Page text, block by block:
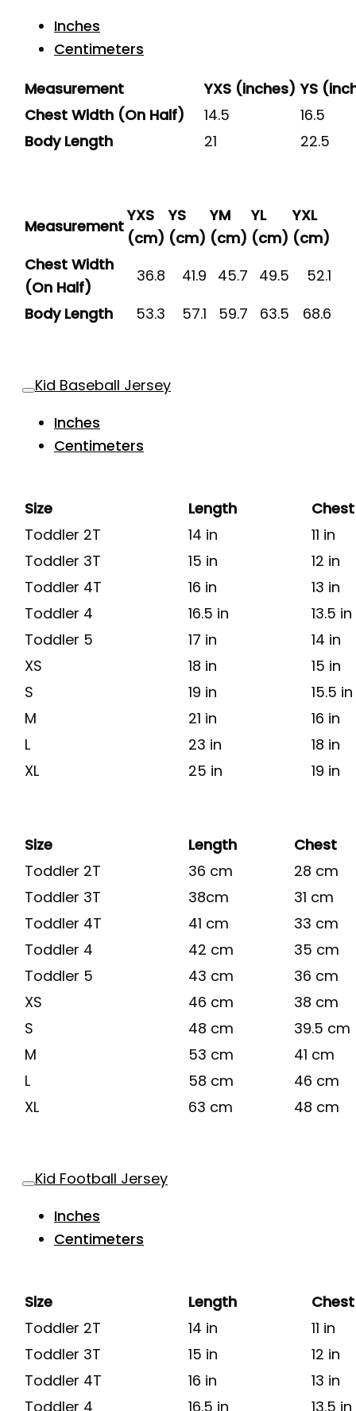
Inches
Centimeters
Measurement
YXS (inches) YS
Chest Width (On Half)
14.5
16.5
Body Length
21 22.5
Measurement
YXS
(cm)
YS
(cm)
YM
(cm)
YL
(cm)
YXL
(cm)
Chest Width
(On Half)
36.8 41.9 45.7 49.5
52.1
Body Length
53.3 57.1 59.7 63.5 68.6
Kid Baseball Jersey
Inches
Centimeters
Size Length
Chest
Toddler 2T
14 in
11 in
Toddler 3T
15 in
12 in
Toddler 4T
16 in
13 in
Toddler 4
16.5 in
13.5 in
Toddler 5
17 in
14 in
XS
18 in
15 in
S
19 in
15.5 in
M
21 in
16 in
L
23 in
18 in
XL
25 in 19 in
Size Length
Chest
Toddler 2T
36 cm
28 cm
Toddler 3T
38cm
31 cm
Toddler 4T
41 cm
33 cm
Toddler 4
42 cm
35 cm
Toddler 5
43 cm
36 cm
XS
46 cm
38 cm
S
48 cm
39.5 cm
M
53 cm
41 cm
L
58 cm
46 cm
XL
63 cm 48 cm
Kid Football Jersey
Inches
Centimeters
Size Length
Chest
Toddler 2T
14 in
11 in
Toddler 3T
15 in
12 in
Toddler 4T
16 in
13 in
Toddler 4
16.5 in 13.5 in